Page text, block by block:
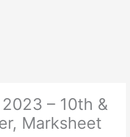
– 10th &
Marksheet